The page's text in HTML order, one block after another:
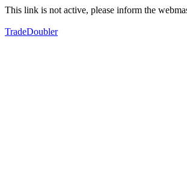
This link is not active, please inform the
TradeDoubler